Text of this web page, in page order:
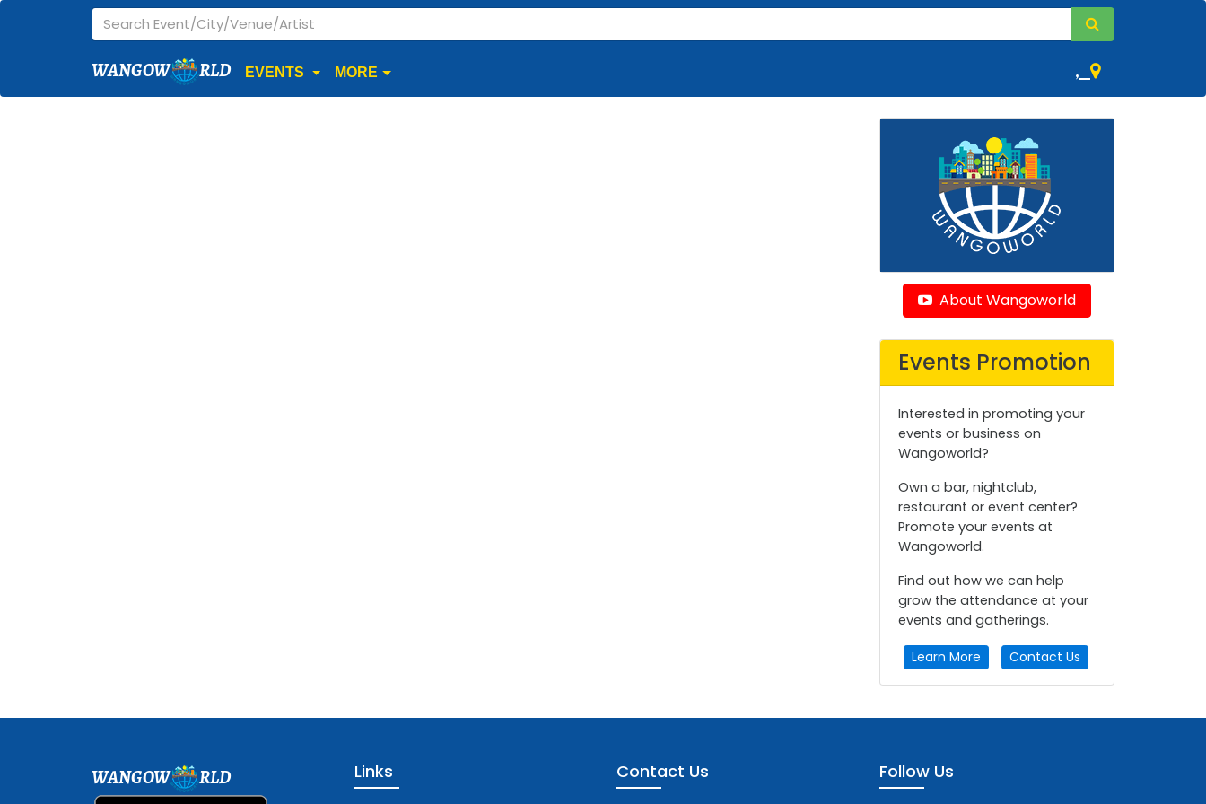
WANGOW RLD EVENTS MORE ,
About Wangoworld
Events Promotion
Interested in promoting your
events or business on
Wangoworld?
Own a bar, nightclub,
restaurant or event center?
Promote your events at
Wangoworld.
Find out how we can help
grow the attendance at your
events and gatherings.
Learn More Contact Us
WANGOW RLD Links Contact Us Follow Us